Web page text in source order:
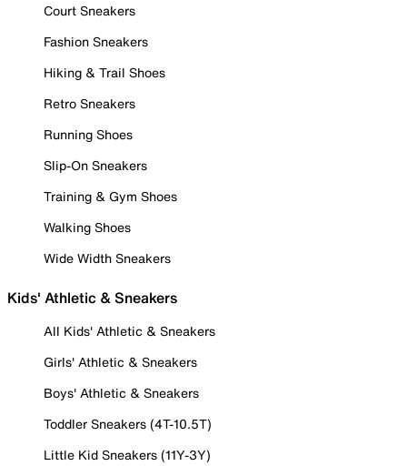
Court Sneakers
Fashion Sneakers
Hiking & Trail Shoes
Retro Sneakers
Running Shoes
Slip-On Sneakers
Training & Gym Shoes
Walking Shoes
Wide Width Sneakers
Kids' Athletic & Sneakers
All Kids' Athletic & Sneakers
Girls' Athletic & Sneakers
Boys' Athletic & Sneakers
Toddler Sneakers (4T-10.5T)
Little Kid Sneakers (11Y-3Y)